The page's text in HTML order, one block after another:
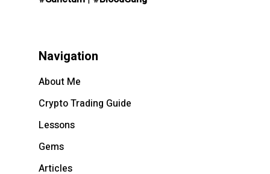
Navigation
About Me
Crypto Trading Guide
Lessons
Gems
Articles